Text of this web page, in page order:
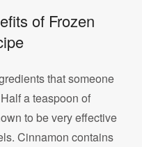
of Frozen
that someone
a teaspoon of
to be very effective
Cinnamon contains